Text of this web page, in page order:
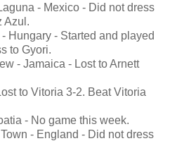
- Mexico - Did not dress
Azul.
Hungary - Started and played
to Gyori.
- Jamaica - Lost to Arnett
to Vitoria 3-2. Beat Vitoria
- No game this week.
- England - Did not dress